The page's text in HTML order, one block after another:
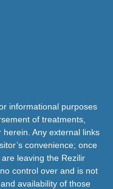
informational purposes
of treatments,
Any external links
convenience; once
leaving the Rezilir
control over and is not
availability of those